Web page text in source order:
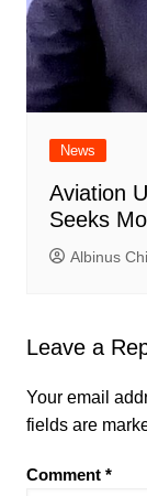
News
Aviation
Seeks
Albinus
Leave a
Your email
fields are
Comment *